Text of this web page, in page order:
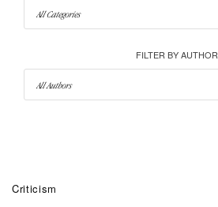
FILTER BY AUTHOR
Criticism